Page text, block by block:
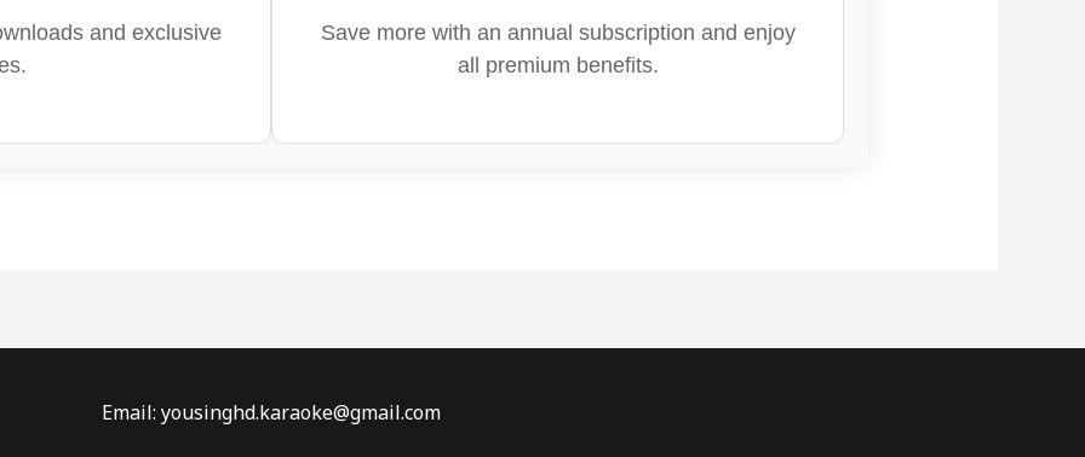
and exclusive
Save more with an annual subscription and enjoy
all premium benefits.
Email: yousinghd.karaoke@gmail.com